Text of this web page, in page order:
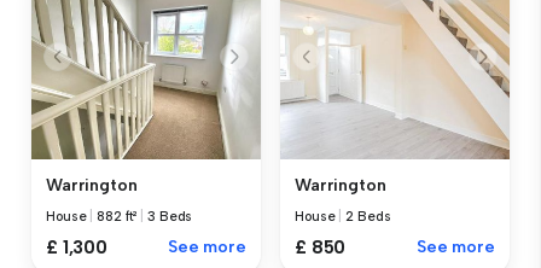
Warrington
House |882 ft² |3 Beds
£ 1,300 See more
Warrington
House |2 Beds
£ 850 See more